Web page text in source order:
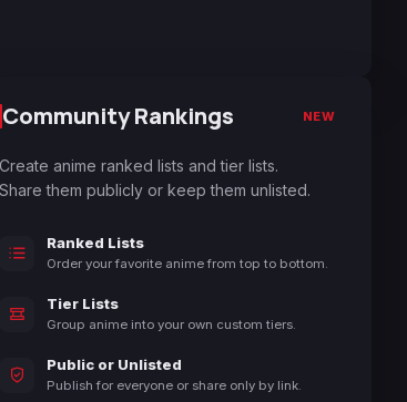
Community Rankings NEW
Create anime ranked lists and tier lists.
Share them publicly or keep them unlisted.
Ranked Lists
Order your favorite anime from top to bottom.
Tier Lists
Group anime into your own custom tiers.
Public or Unlisted
Publish for everyone or share only by link.